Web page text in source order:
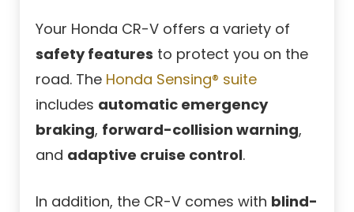
Your Honda CR-V offers a variety of
safety features to protect you on the
road. The Honda Sensing® suite
includes automatic emergency
braking, forward-collision warning,
and adaptive cruise control.
In addition, the CR-V comes with blind-